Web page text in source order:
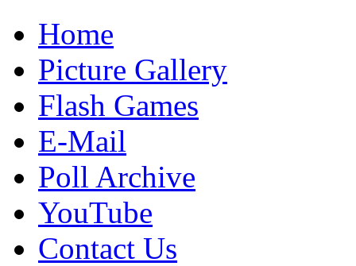
Home
Picture Gallery
Flash Games
E-Mail
Poll Archive
YouTube
Contact Us